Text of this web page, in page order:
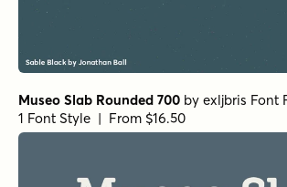
Museo Slab Rounded 700 by exljbris Font
1 Font Style | From $16.50